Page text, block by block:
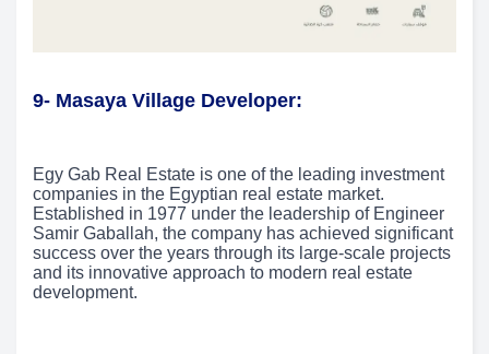
9- Masaya Village Developer:
Egy Gab Real Estate is one of the leading investment
companies in the Egyptian real estate market.
Established in 1977 under the leadership of Engineer
Samir Gaballah, the company has achieved significant
success over the years through its large-scale projects
and its innovative approach to modern real estate
development.